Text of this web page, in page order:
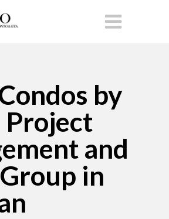
by
Project
and
in